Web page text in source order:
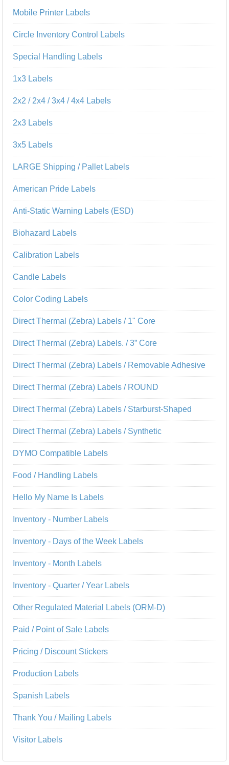
Mobile Printer Labels
Circle Inventory Control Labels
Special Handling Labels
1x3 Labels
2x2 / 2x4 / 3x4 / 4x4 Labels
2x3 Labels
3x5 Labels
LARGE Shipping / Pallet Labels
American Pride Labels
Anti-Static Warning Labels (ESD)
Biohazard Labels
Calibration Labels
Candle Labels
Color Coding Labels
Direct Thermal (Zebra) Labels / 1" Core
Direct Thermal (Zebra) Labels. / 3” Core
Direct Thermal (Zebra) Labels / Removable Adhesive
Direct Thermal (Zebra) Labels / ROUND
Direct Thermal (Zebra) Labels / Starburst-Shaped
Direct Thermal (Zebra) Labels / Synthetic
DYMO Compatible Labels
Food / Handling Labels
Hello My Name Is Labels
Inventory - Number Labels
Inventory - Days of the Week Labels
Inventory - Month Labels
Inventory - Quarter / Year Labels
Other Regulated Material Labels (ORM-D)
Paid / Point of Sale Labels
Pricing / Discount Stickers
Production Labels
Spanish Labels
Thank You / Mailing Labels
Visitor Labels